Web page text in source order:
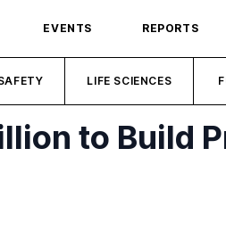
EVENTS REPORTS
LIFE SCIENCES
to Build